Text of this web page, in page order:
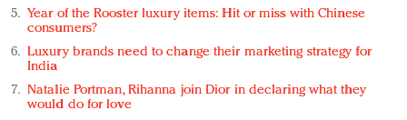
Year of the Rooster luxury items: Hit or miss with Chinese
consumers?
Luxury brands need to change their marketing strategy for
India
Natalie Portman, Rihanna join Dior in declaring what they
would do for love